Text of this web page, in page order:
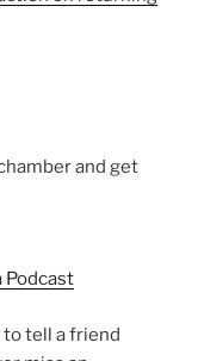
and get
Podcast
to tell a friend